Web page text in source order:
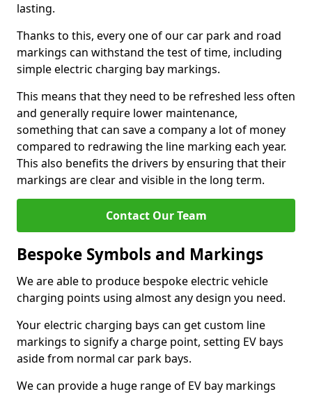
lasting.
Thanks to this, every one of our car park and road
markings can withstand the test of time, including
simple electric charging bay markings.
This means that they need to be refreshed less often
and generally require lower maintenance,
something that can save a company a lot of money
compared to redrawing the line marking each year.
This also benefits the drivers by ensuring that their
markings are clear and visible in the long term.
Contact Our Team
Bespoke Symbols and Markings
We are able to produce bespoke electric vehicle
charging points using almost any design you need.
Your electric charging bays can get custom line
markings to signify a charge point, setting EV bays
aside from normal car park bays.
We can provide a huge range of EV bay markings